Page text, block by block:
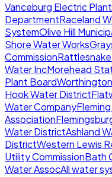
Vanceburg Electric
DepartmentRaceland
SystemOlive Hill
Shore Water Works
Commission
Water IncMorehead
Plant Board
Hook Water District
Water Company
Association
Water DistrictAshland
DistrictWestern Lewis
Utility CommissionBath
Water AssocAll water